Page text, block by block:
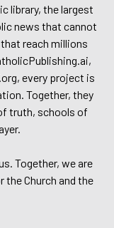
library, the largest
news that cannot
reach millions
every project is
Together, they
truth, schools of
Together, we are
the Church and the